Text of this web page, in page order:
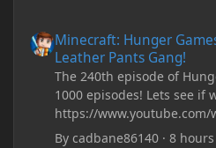
Minecraft: Hunger
Leather Pants Gang!
The 240th episode of
1000 episodes! Lets see if
https://www.youtube.com/
Bycadbane86140 ·8